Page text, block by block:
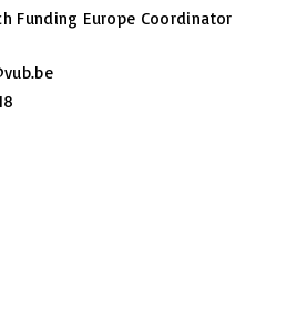
Funding Europe Coordinator